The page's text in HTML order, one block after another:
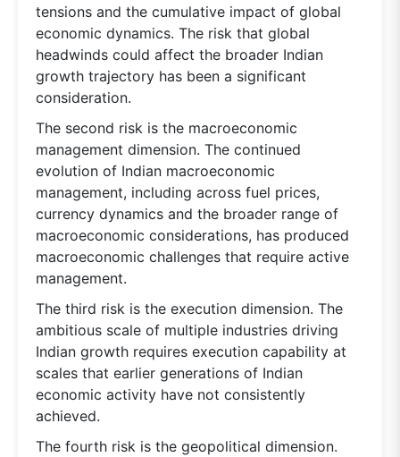
tensions and the cumulative impact of global
economic dynamics. The risk that global
headwinds could affect the broader Indian
growth trajectory has been a significant
consideration.
The second risk is the macroeconomic
management dimension. The continued
evolution of Indian macroeconomic
management, including across fuel prices,
currency dynamics and the broader range of
macroeconomic considerations, has produced
macroeconomic challenges that require active
management.
The third risk is the execution dimension. The
ambitious scale of multiple industries driving
Indian growth requires execution capability at
scales that earlier generations of Indian
economic activity have not consistently
achieved.
The fourth risk is the geopolitical dimension.